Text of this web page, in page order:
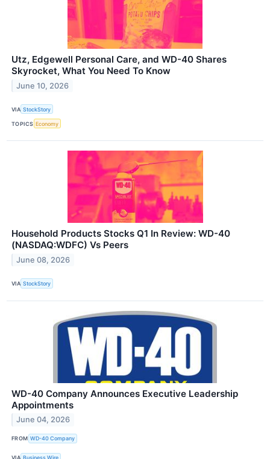
Utz, Edgewell Personal Care, and WD-40 Shares
Skyrocket, What You Need To Know
June 10, 2026
VIA StockStory
TOPICS Economy
Household Products Stocks Q1 In Review: WD-40
(NASDAQ:WDFC) Vs Peers
June 08, 2026
VIA StockStory
WD-40 Company Announces Executive Leadership
Appointments
June 04, 2026
FROM WD-40 Company